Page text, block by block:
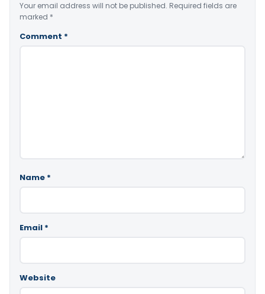
Your email address will not be published. Required fields are
marked *
Comment *
Name *
Email *
Website